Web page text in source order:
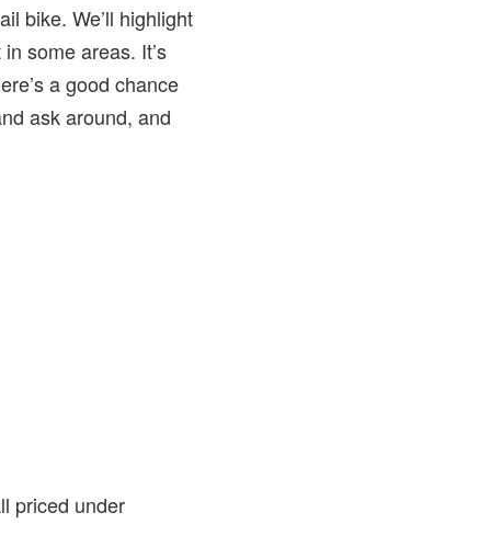
bike. We’ll highlight
some areas. It’s
a good chance
ask around, and
priced under